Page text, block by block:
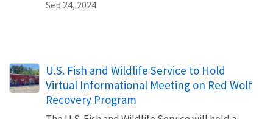
Sep 24, 2024
U.S. Fish and Wildlife Service to Hold
Virtual Informational Meeting on Red Wolf
Recovery Program